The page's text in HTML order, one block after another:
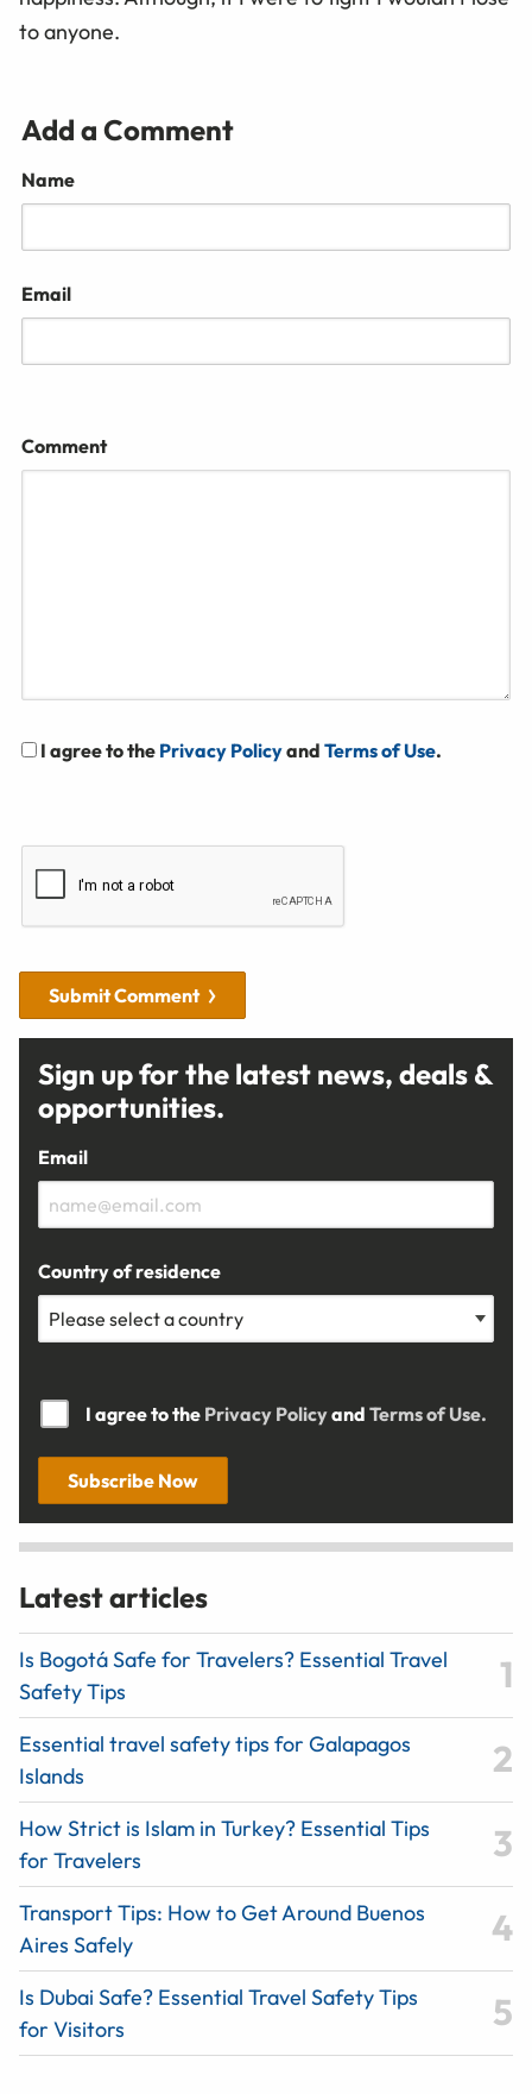
to anyone.
Add a Comment
Name
Email
Comment
I agree to the Privacy Policyand Terms of Use.
Submit Comment
Sign up for the latest news, deals &
opportunities.
Email
Country of residence
I agree to the Privacy Policyand Terms of Use.
Subscribe Now
Latest articles
Is Bogotá Safe for Travelers? Essential Travel
Safety Tips
Essential travel safety tips for Galapagos
Islands
How Strict is Islam in Turkey? Essential Tips
for Travelers
Transport Tips: How to Get Around Buenos
Aires Safely
Is Dubai Safe? Essential Travel Safety Tips
for Visitors